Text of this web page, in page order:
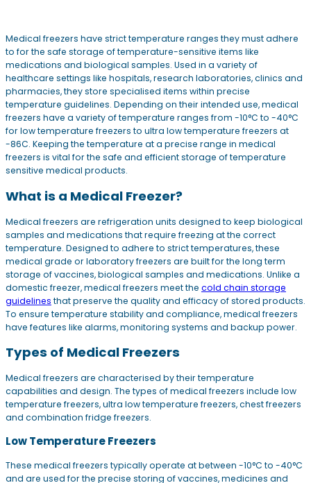
Medical freezers have strict temperature ranges they must adhere
to for the safe storage of temperature-sensitive items like
medications and biological samples. Used in a variety of
healthcare settings like hospitals, research laboratories, clinics and
pharmacies, they store specialised items within precise
temperature guidelines. Depending on their intended use, medical
freezers have a variety of temperature ranges from -10°C to -40°C
for low temperature freezers to ultra low temperature freezers at
-86C. Keeping the temperature at a precise range in medical
freezers is vital for the safe and efficient storage of temperature
sensitive medical products.
What is a Medical Freezer?
Medical freezers are refrigeration units designed to keep biological
samples and medications that require freezing at the correct
temperature. Designed to adhere to strict temperatures, these
medical grade or laboratory freezers are built for the long term
storage of vaccines, biological samples and medications. Unlike a
domestic freezer, medical freezers meet the cold chain storage
guidelines that preserve the quality and efficacy of stored products.
To ensure temperature stability and compliance, medical freezers
have features like alarms, monitoring systems and backup power.
Types of Medical Freezers
Medical freezers are characterised by their temperature
capabilities and design. The types of medical freezers include low
temperature freezers, ultra low temperature freezers, chest freezers
and combination fridge freezers.
Low Temperature Freezers
These medical freezers typically operate at between -10°C to -40°C
and are used for the precise storing of vaccines, medicines and